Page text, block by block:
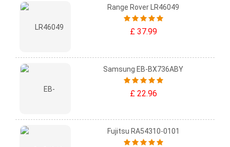
Range Rover LR46049
£ 37.99
Samsung EB-BX736ABY
£ 22.96
Fujitsu RA54310-0101